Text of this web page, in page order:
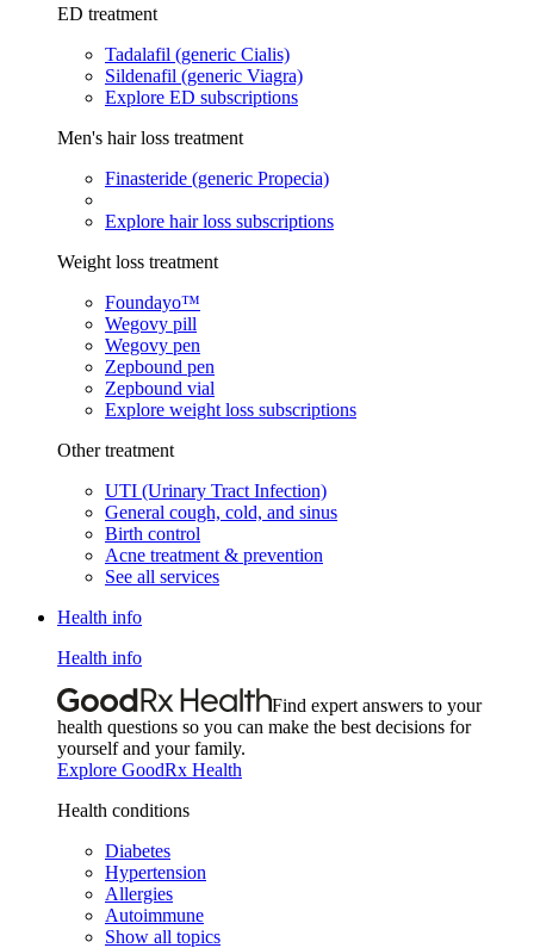
ED treatment
Tadalafil (generic Cialis)
Sildenafil (generic Viagra)
Explore ED subscriptions
Men's hair loss treatment
Finasteride (generic Propecia)
Explore hair loss subscriptions
Weight loss treatment
Foundayo™
Wegovy pill
Wegovy pen
Zepbound pen
Zepbound vial
Explore weight loss subscriptions
Other treatment
UTI (Urinary Tract Infection)
General cough, cold, and sinus
Birth control
Acne treatment & prevention
See all services
Health info
Health info
Find expert answers to your
health questions so you can make the best decisions for
yourself and your family.
Explore GoodRx Health
Health conditions
Diabetes
Hypertension
Allergies
Autoimmune
Show all topics